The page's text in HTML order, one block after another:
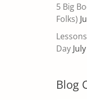
5 Big
Folks)
Day
Blog